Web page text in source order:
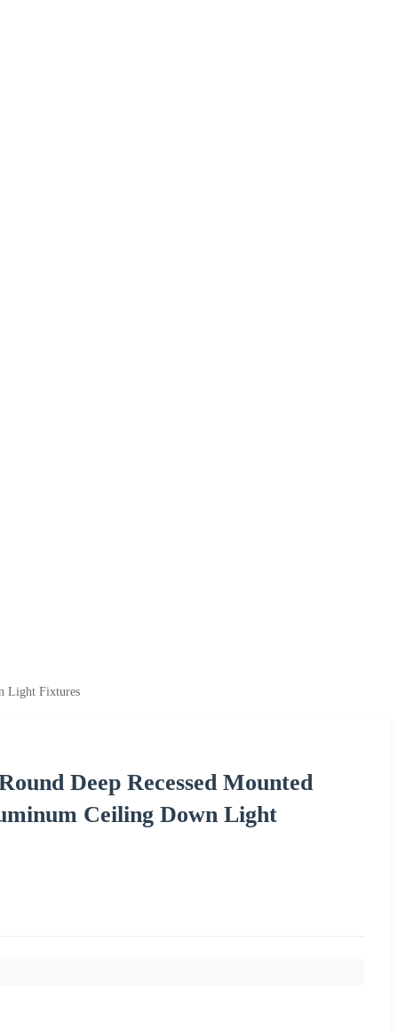
Light Fixtures
Deep Recessed Mounted
Ceiling Down Light